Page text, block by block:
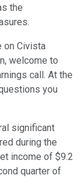
the
on Civista
welcome to
call. At the
you
significant
during the
income of $9.2
quarter of